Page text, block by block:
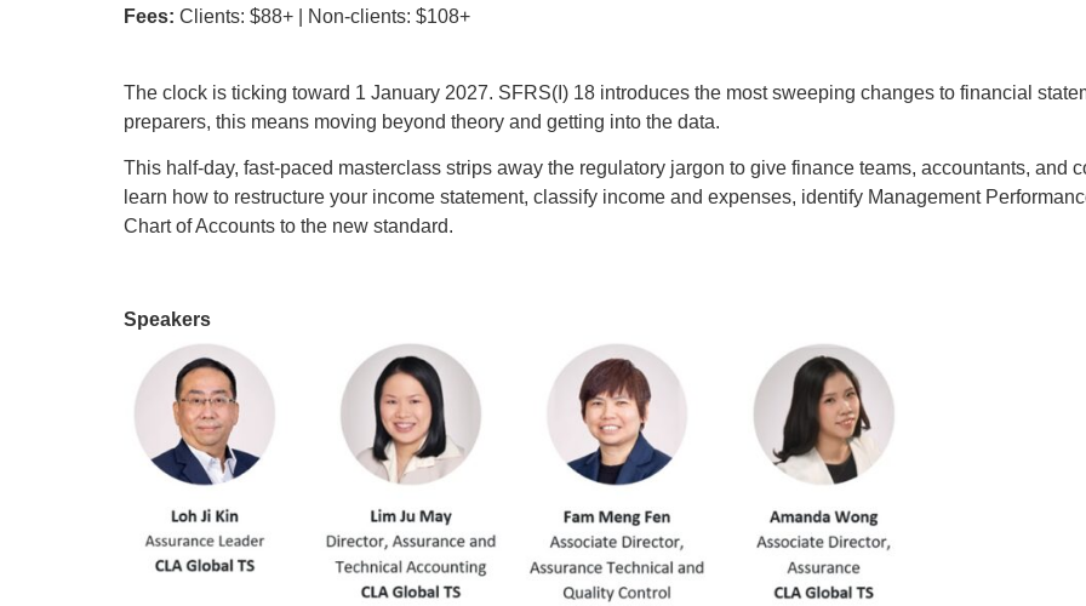
Fees: Clients: $88+ | Non-clients: $108+
The clock is ticking toward 1 January 2027. SFRS(I) 18 introduces the most sweeping changes to financial
preparers, this means moving beyond theory and getting into the data.
This half-day, fast-paced masterclass strips away the regulatory jargon to give finance teams, accountants, and
learn how to restructure your income statement, classify income and expenses, identify Management
Chart of Accounts to the new standard.
Speakers